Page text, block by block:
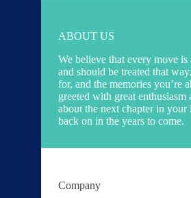
ABOUT US
We believe that every move
and should be treated that
for, and the memories you’re
greeted with great
about the next chapter in
back on in the years to come.
Company
Phone:(470) 988-9281
State of GA - DBA
Atlanta:
Wirks Moving & Storage -
999 Peachtree Street NE,
Phone:(470) 988-9281
State of GA - DBA